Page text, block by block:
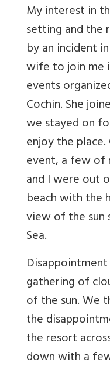
My interest in
setting and the
by an incident
wife to join me
events
Cochin. She
we stayed on
enjoy the
event, a few of
and I were out
beach with the
view of the sun
Sea.
gathering of
of the sun. We
the
the resort
down with a